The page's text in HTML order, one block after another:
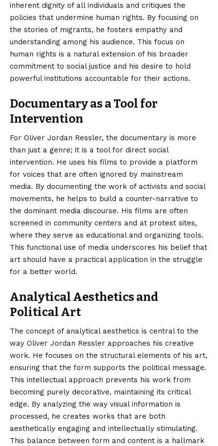
inherent dignity of all individuals and critiques the
policies that undermine human rights. By focusing on
the stories of migrants, he fosters empathy and
understanding among his audience. This focus on
human rights is a natural extension of his broader
commitment to social justice and his desire to hold
powerful institutions accountable for their actions.
Documentary as a Tool for
Intervention
For Oliver Jordan Ressler, the documentary is more
than just a genre; it is a tool for direct social
intervention. He uses his films to provide a platform
for voices that are often ignored by mainstream
media. By documenting the work of activists and social
movements, he helps to build a counter-narrative to
the dominant media discourse. His films are often
screened in community centers and at protest sites,
where they serve as educational and organizing tools.
This functional use of media underscores his belief that
art should have a practical application in the struggle
for a better world.
Analytical Aesthetics and
Political Art
The concept of analytical aesthetics is central to the
way Oliver Jordan Ressler approaches his creative
work. He focuses on the structural elements of his art,
ensuring that the form supports the political message.
This intellectual approach prevents his work from
becoming purely decorative, maintaining its critical
edge. By analyzing the way visual information is
processed, he creates works that are both
aesthetically engaging and intellectually stimulating.
This balance between form and content is a hallmark